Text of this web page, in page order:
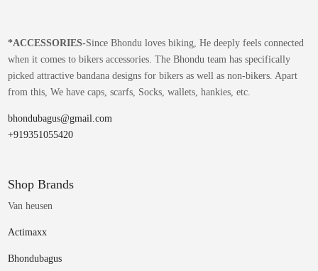
*ACCESSORIES-Since Bhondu loves biking, He deeply feels connected
when it comes to bikers accessories. The Bhondu team has specifically
picked attractive bandana designs for bikers as well as non-bikers. Apart
from this, We have caps, scarfs, Socks, wallets, hankies, etc.
bhondubagus@gmail.com
+919351055420
Shop Brands
Van heusen
Actimaxx
Bhondubagus